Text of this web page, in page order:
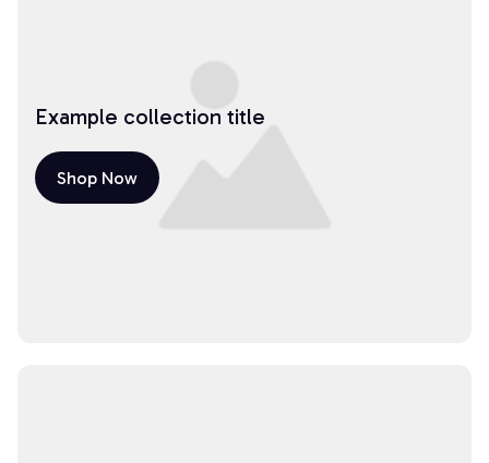
Example collection title
Shop Now